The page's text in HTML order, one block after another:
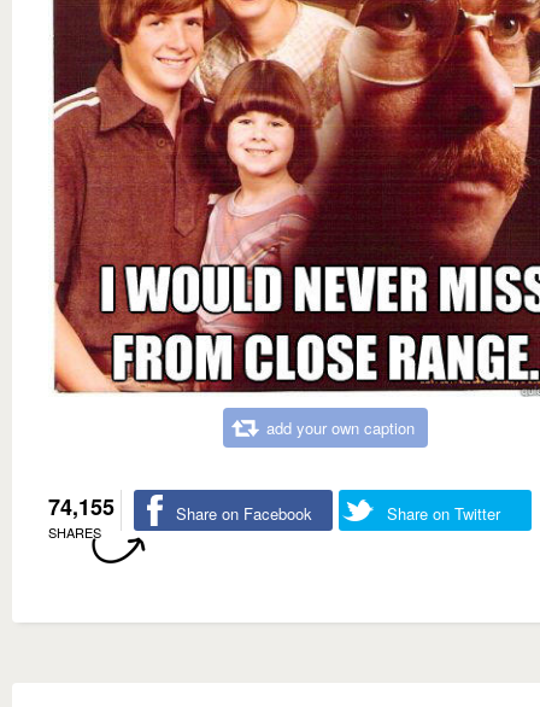
add your own caption
74,155
SHARES
Share on Facebook Share on Twitter